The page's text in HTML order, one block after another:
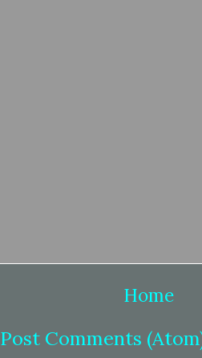
Home
Post Comments